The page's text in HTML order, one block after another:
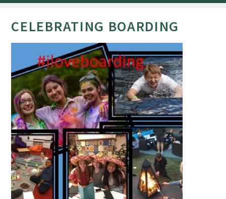
CELEBRATING BOARDING